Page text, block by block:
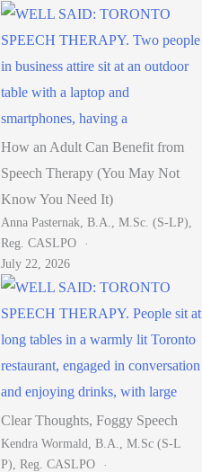
How an Adult Can Benefit from
Speech Therapy (You May Not
Know You Need It)
Anna Pasternak, B.A., M.Sc. (S-LP),
Reg. CASLPO
July 22, 2026
Clear Thoughts, Foggy Speech
Kendra Wormald, B.A., M.Sc (S-L
P), Reg. CASLPO